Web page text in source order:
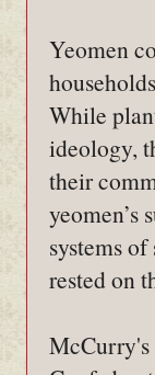
Yeomen
While
ideology,
their
yeomen’s
systems
rested on
McCurry's